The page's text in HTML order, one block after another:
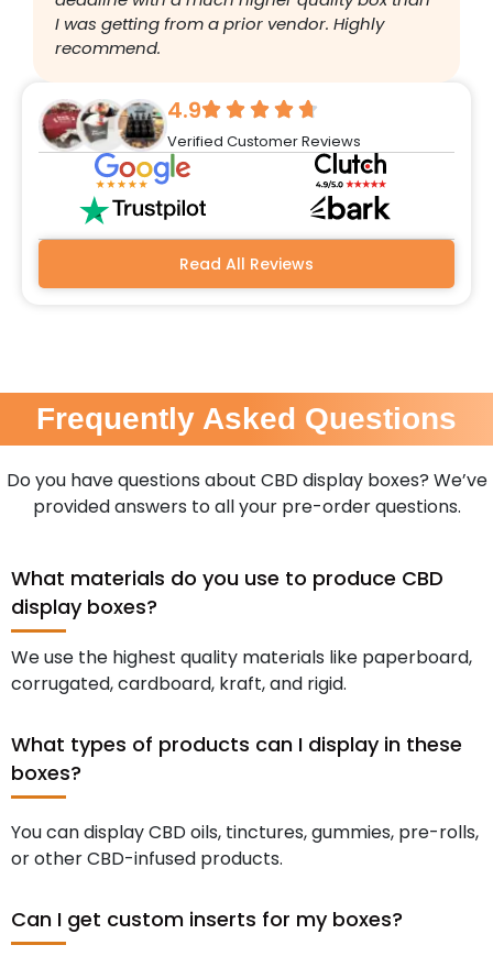
4.9
Verified Customer Reviews
Read All Reviews
I was getting from a prior vendor. Highly
recommend.
Frequently Asked Questions
Do you have questions about CBD display boxes? We’ve
provided answers to all your pre-order questions.
What materials do you use to produce CBD
display boxes?
We use the highest quality materials like paperboard,
corrugated, cardboard, kraft, and rigid.
What types of products can I display in these
boxes?
You can display CBD oils, tinctures, gummies, pre-rolls,
or other CBD-infused products.
Can I get custom inserts for my boxes?